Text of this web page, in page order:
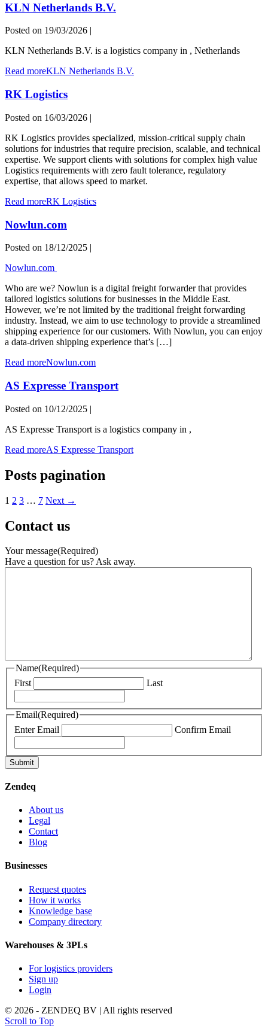
KLN Netherlands B.V.
Posted on 19/03/2026
KLN Netherlands B.V. is a logistics company in , Netherlands
Read moreKLN Netherlands B.V.
RK Logistics
Posted on 16/03/2026 |
RK Logistics provides specialized, mission-critical supply chain
solutions for industries that require precision, scalable, and technical
expertise. We support clients with solutions for complex high value
Logistics requirements with zero fault tolerance, regulatory
expertise, that allows speed to market.
Read moreRK Logistics
Nowlun.com
Posted on 18/12/2025 |
Nowlun.com
Who are we? Nowlun is a digital freight forwarder that provides
tailored logistics solutions for businesses in the Middle East.
However, we’re not limited by the traditional freight forwarding
industry. Instead, we aim to use technology to provide a streamlined
shipping experience for our customers. With Nowlun, you can enjoy
a data-driven shipping experience that’s […]
Read moreNowlun.com
AS Expresse Transport
Posted on 10/12/2025 |
AS Expresse Transport is a logistics company in ,
Read moreAS Expresse Transport
Posts pagination
1 2 3 … 7 Next →
Contact us
Your message(Required)
Have a question for us? Ask away.
Name(Required)
First
Last
Email(Required)
Enter Email
Confirm Email
Submit
Zendeq
About us
Legal
Contact
Blog
Businesses
Request quotes
How it works
Knowledge base
Company directory
Warehouses & 3PLs
For logistics providers
Sign up
Login
© 2026 - ZENDEQ BV | All rights reserved
Scroll to Top